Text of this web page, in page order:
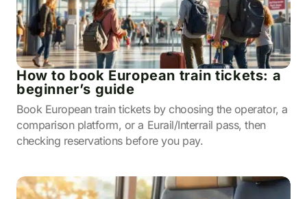
How to book European train tickets: a
beginner’s guide
Book European train tickets by choosing the operator, a
comparison platform, or a Eurail/Interrail pass, then
checking reservations before you pay.